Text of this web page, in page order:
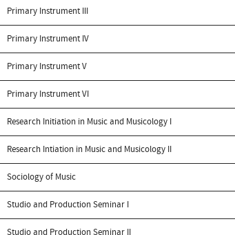
Primary Instrument III
Primary Instrument IV
Primary Instrument V
Primary Instrument VI
Research Initiation in Music and Musicology I
Research Intiation in Music and Musicology II
Sociology of Music
Studio and Production Seminar I
Studio and Production Seminar II